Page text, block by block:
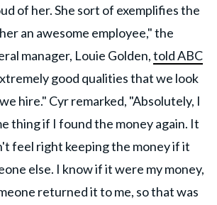
of her. She sort of exemplifies the
an awesome employee," the
manager, Louie Golden,told ABC
good qualities that we look
hire." Cyr remarked, "Absolutely, I
thing if I found the money again. It
feel right keeping the money if it
else. I know if it were my money,
returned it to me, so that was